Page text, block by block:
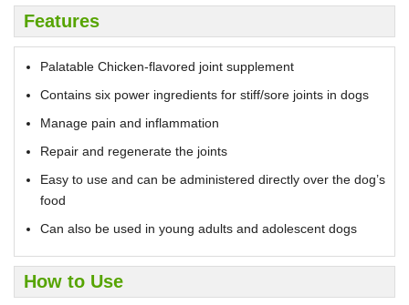
Features
Palatable Chicken-flavored joint supplement
Contains six power ingredients for stiff/sore joints in dogs
Manage pain and inflammation
Repair and regenerate the joints
Easy to use and can be administered directly over the dog’s
food
Can also be used in young adults and adolescent dogs
How to Use